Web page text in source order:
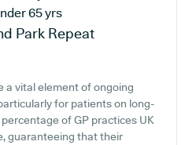
65 yrs
Park Repeat
a vital element of ongoing
for patients on long-
of GP practices UK
guaranteeing that their